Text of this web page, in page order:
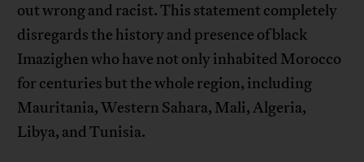
out wrong and racist. This statement completely
disregards the history and presence of black
Imazighen who have not only inhabited Morocco
for centuries but the whole region, including
Mauritania, Western Sahara, Mali, Algeria,
Libya, and Tunisia.